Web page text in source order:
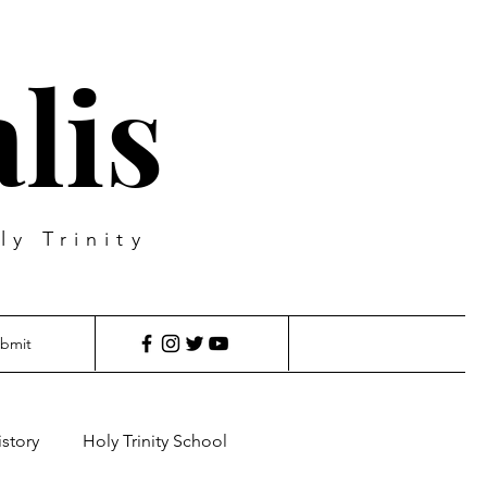
Trinity
Holy Trinity School